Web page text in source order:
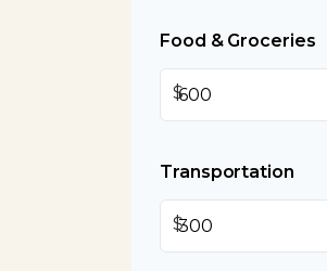
Food & Groceries
$
Transportation
$